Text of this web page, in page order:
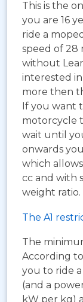
This is the
you are 16
ride a
speed of 28
without
interested
more then
If you want
motorcycle
wait until
onwards
which
cc and with
weight ratio.
The A1
The
According
you to ride
(and a
kW per kg)